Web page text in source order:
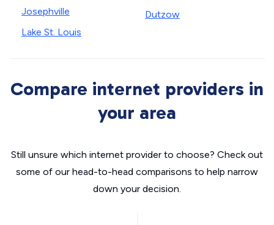
Josephville
Lake St. Louis
Dutzow
Compare internet providers in
your area
Still unsure which internet provider to choose? Check out
some of our head-to-head comparisons to help narrow
down your decision.